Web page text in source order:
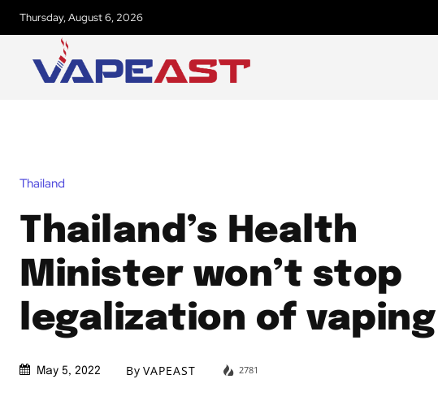
Thursday, August 6, 2026
Thailand
Thailand’s Health
Minister won’t stop
legalization of vaping
May 5, 2022 By VAPEAST 2781